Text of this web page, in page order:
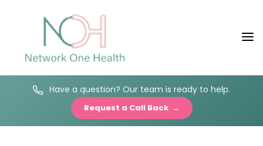
Have a question? Our team is ready to help.
Request a Call Back →
Network One
Maternity Programme